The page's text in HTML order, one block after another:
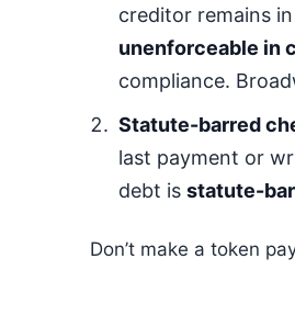
creditor remains
unenforceable in
compliance.
Statute-barred
last payment or
debt is statute-
Don’t make a token